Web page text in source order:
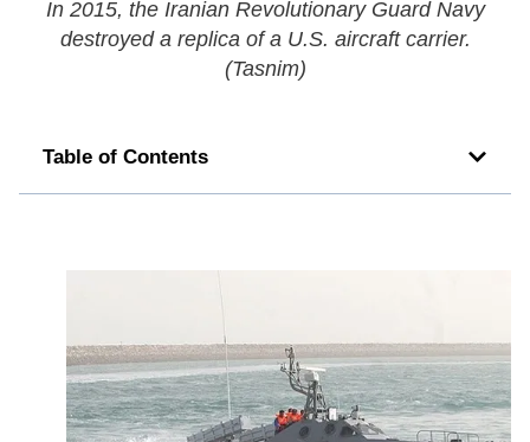
In 2015, the Iranian Revolutionary Guard Navy
destroyed a replica of a U.S. aircraft carrier.
(Tasnim)
Table of Contents